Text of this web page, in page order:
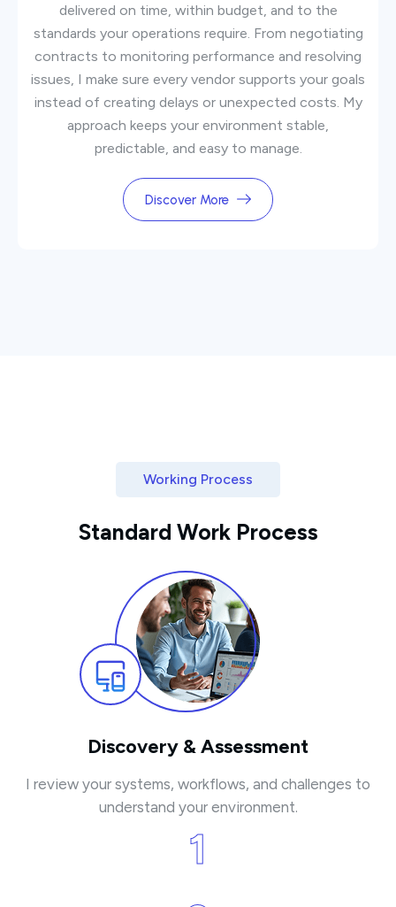
delivered on time, within budget, and to the
standards your operations require. From negotiating
contracts to monitoring performance and resolving
issues, I make sure every vendor supports your goals
instead of creating delays or unexpected costs. My
approach keeps your environment stable,
predictable, and easy to manage.
Discover More
Working Process
Standard Work Process
Discovery & Assessment
I review your systems, workflows, and challenges to
understand your environment.
1